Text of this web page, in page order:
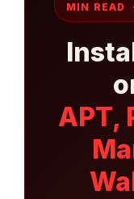
MIN READ
APT,